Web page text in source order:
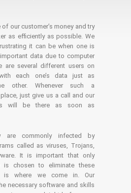
our customer’s money and try
as efficiently as possible. We
it can be when one is
data due to computer
are several different users on
each one’s data just as
other. Whenever such a
just give us a call and our
will be there as soon as
are commonly infected by
called as viruses, Trojans,
It is important that only
is chosen to eliminate these
is where we come in. Our
necessary software and skills